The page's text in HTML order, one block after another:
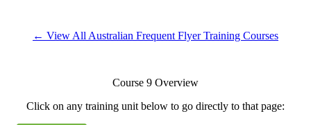
← View All Australian Frequent Flyer Training Courses
Course 9 Overview
Click on any training unit below to go directly to that page: